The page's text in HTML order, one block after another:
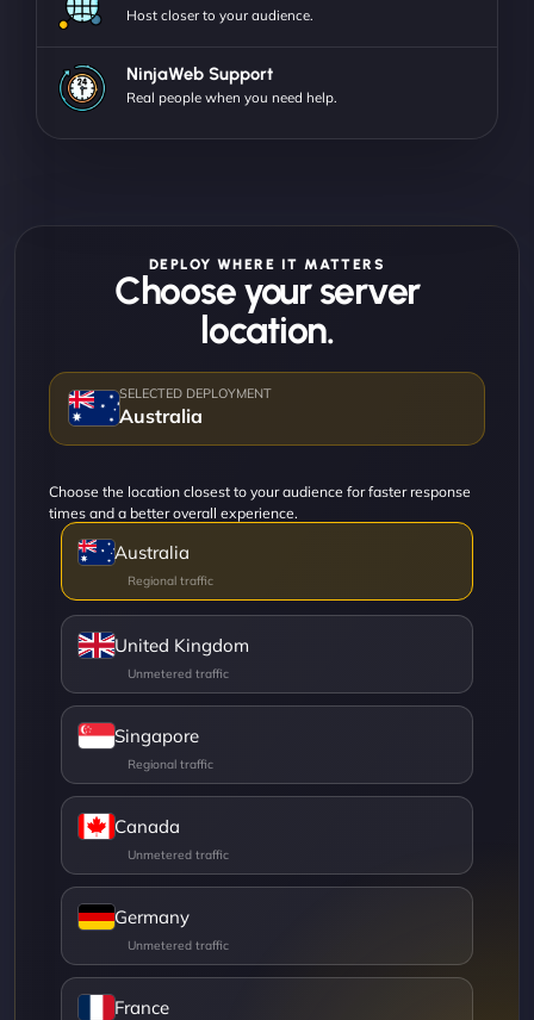
Host closer to your audience.
NinjaWeb Support
Real people when you need help.
DEPLOY WHERE IT MATTERS
Choose your server
location.
Australia
Choose the location closest to your audience for faster response
times and a better overall experience.
Australia
United Kingdom
Singapore
Canada
Germany
France